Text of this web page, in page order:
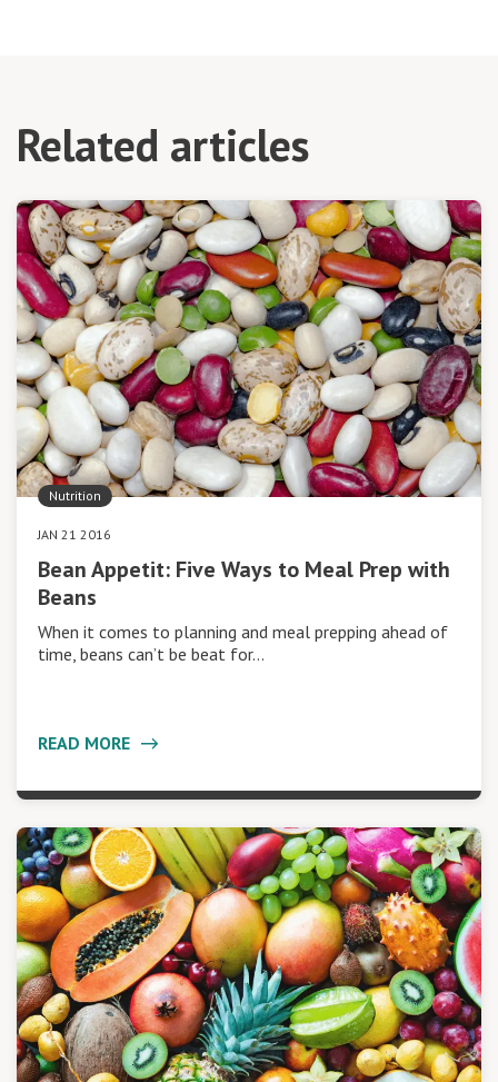
Related articles
Nutrition
JAN 21 2016
Bean Appetit: Five Ways to Meal Prep with
Beans
When it comes to planning and meal prepping ahead of
time, beans can’t be beat for…
READ MORE